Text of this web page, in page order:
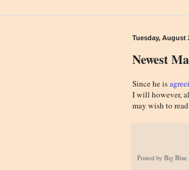
Tuesday, August
Newest
Since he is
I will however,
may wish to
Posted by Big Blue